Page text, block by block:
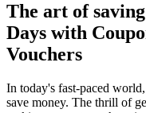
The art of
Days with
Vouchers
In today's fast-paced
save money. The thrill of